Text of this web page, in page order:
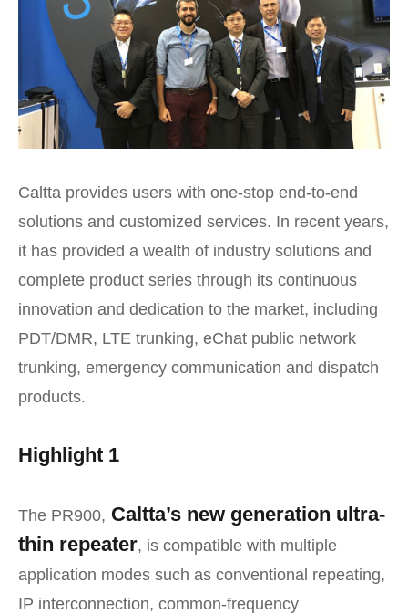
Caltta provides users with one-stop end-to-end
solutions and customized services. In recent years,
it has provided a wealth of industry solutions and
complete product series through its continuous
innovation and dedication to the market, including
PDT/DMR, LTE trunking, eChat public network
trunking, emergency communication and dispatch
products.
Highlight 1
The PR900, Caltta’s new generation ultra-
thin repeater, is compatible with multiple
application modes such as conventional repeating,
IP interconnection, common-frequency